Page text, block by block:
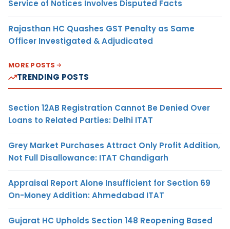
Service of Notices Involves Disputed Facts
Rajasthan HC Quashes GST Penalty as Same
Officer Investigated & Adjudicated
MORE POSTS
TRENDING POSTS
Section 12AB Registration Cannot Be Denied Over
Loans to Related Parties: Delhi ITAT
Grey Market Purchases Attract Only Profit Addition,
Not Full Disallowance: ITAT Chandigarh
Appraisal Report Alone Insufficient for Section 69
On-Money Addition: Ahmedabad ITAT
Gujarat HC Upholds Section 148 Reopening Based